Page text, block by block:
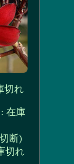
切れ
在庫
断)
切れ